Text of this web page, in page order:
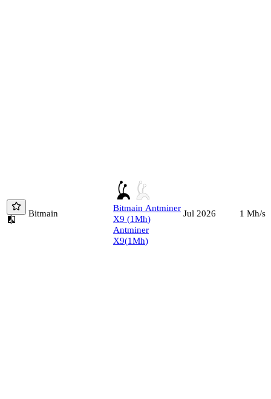
Bitmain
Bitmain Antminer
X9 (1Mh)
Antminer
X9(1Mh)
Jul 2026 1 Mh/s